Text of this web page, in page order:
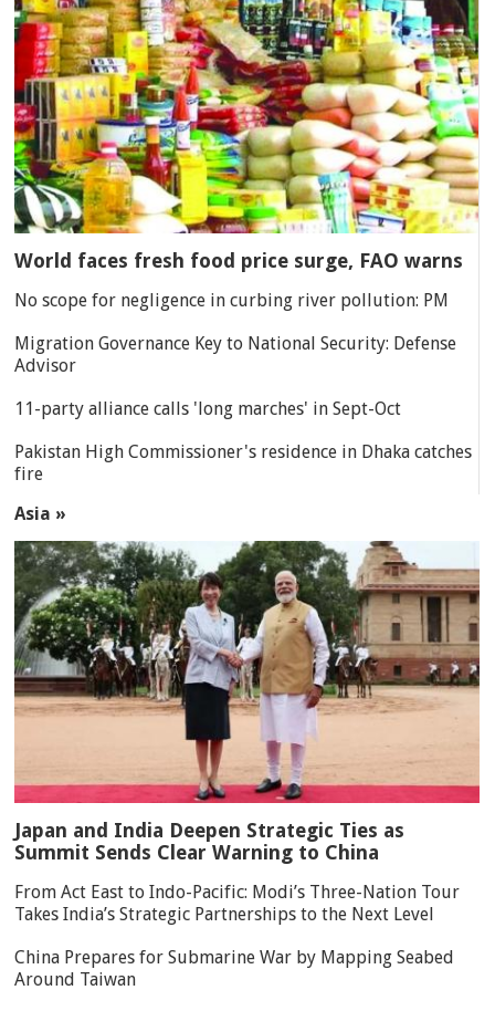
World faces fresh food price surge, FAO warns
No scope for negligence in curbing river pollution: PM
Migration Governance Key to National Security: Defense
Advisor
11-party alliance calls 'long marches' in Sept-Oct
Pakistan High Commissioner's residence in Dhaka catches
fire
Asia »
Japan and India Deepen Strategic Ties as
Summit Sends Clear Warning to China
From Act East to Indo-Pacific: Modi’s Three-Nation Tour
Takes India’s Strategic Partnerships to the Next Level
China Prepares for Submarine War by Mapping Seabed
Around Taiwan